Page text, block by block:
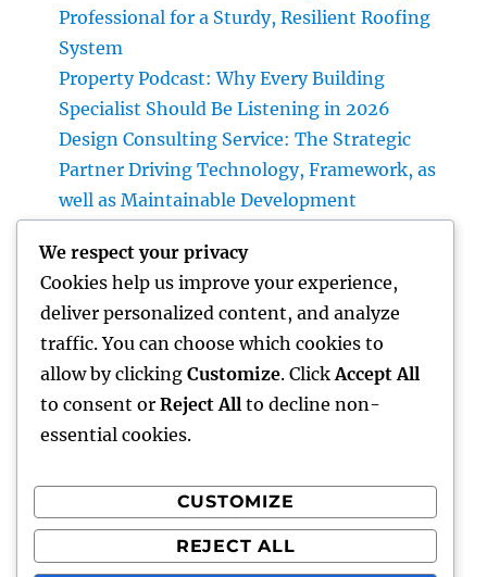
Professional for a Sturdy, Resilient Roofing
System
Property Podcast: Why Every Building
Specialist Should Be Listening in 2026
Design Consulting Service: The Strategic
Partner Driving Technology, Framework, as
well as Maintainable Development
Private Occasions: The Exec Giant
Transforming High-end Client Experiences
Homecare as well as Hospice in Central
Texas: Compassionate Care That Delivers
Comfort Home
Recent Comments
A WordPress CommenteronHello world!
We respect your privacy
Cookies help us improve your experience,
deliver personalized content, and analyze
traffic. You can choose which cookies to
allow by clicking Customize. Click Accept All
to consent or Reject All to decline non-
essential cookies.
CUSTOMIZE
REJECT ALL